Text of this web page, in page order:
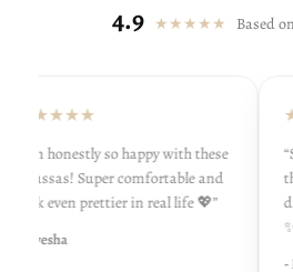
4.9 ★★★★★ Based
★★★★★
“I’m honestly so happy with these
khussas! Super comfortable and
look even prettier in real life 💖”
- Ayesha
-